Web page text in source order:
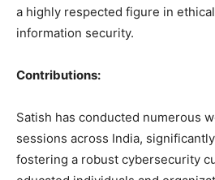
a highly respected figure in
information security.
Contributions:
Satish has conducted numerous
sessions across India,
fostering a robust cybersecurity